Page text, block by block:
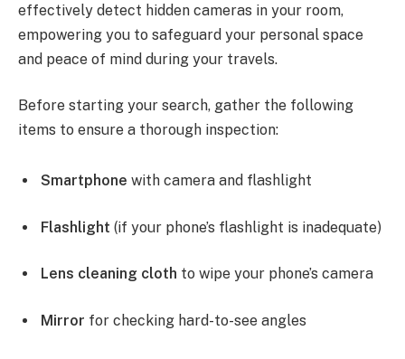
effectively detect hidden cameras in your room,
empowering you to safeguard your personal space
and peace of mind during your travels.
Before starting your search, gather the following
items to ensure a thorough inspection:
Smartphone with camera and flashlight
Flashlight (if your phone’s flashlight is inadequate)
Lens cleaning cloth to wipe your phone’s camera
Mirror for checking hard-to-see angles